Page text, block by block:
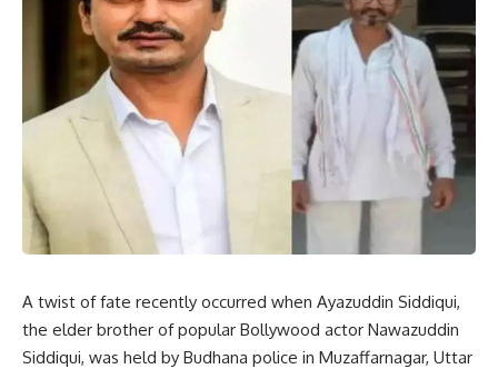
A twist of fate recently occurred when Ayazuddin Siddiqui,
the elder brother of popular Bollywood actor Nawazuddin
Siddiqui, was held by Budhana police in Muzaffarnagar, Uttar